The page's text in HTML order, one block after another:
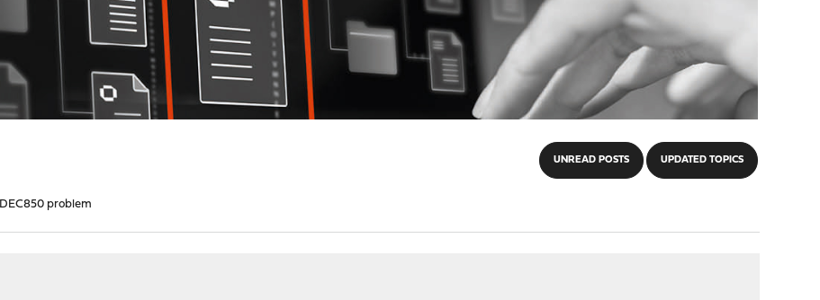
UNREAD POSTS UPDATED TOPICS
DEC850 problem